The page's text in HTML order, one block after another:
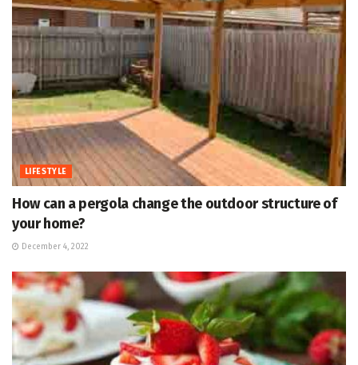
LIFESTYLE
How can a pergola change the outdoor structure of
your home?
December 4, 2022